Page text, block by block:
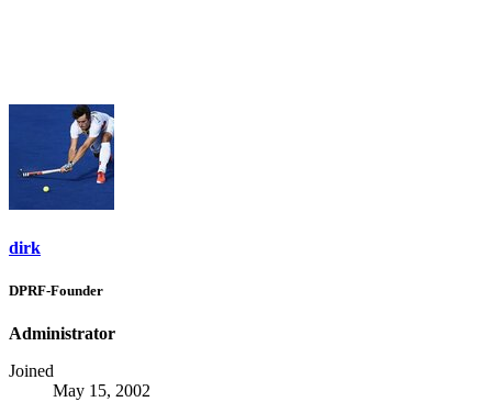
dirk
DPRF-Founder
Administrator
Joined
May 15, 2002